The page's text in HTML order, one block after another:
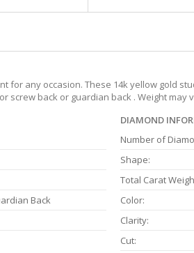
for any occasion. These 14k yellow gold
screw back or guardian back . Weight may
Back
DIAMOND
Number of
Shape:
Total Carat
Color:
Clarity:
Cut: